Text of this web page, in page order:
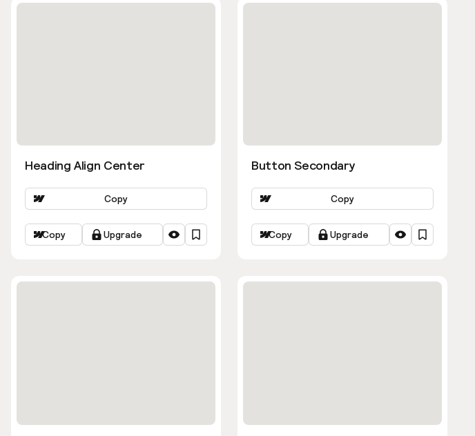
Heading Align Center
Copy
Copy Upgrade
Button Secondary
Copy
Copy Upgrade